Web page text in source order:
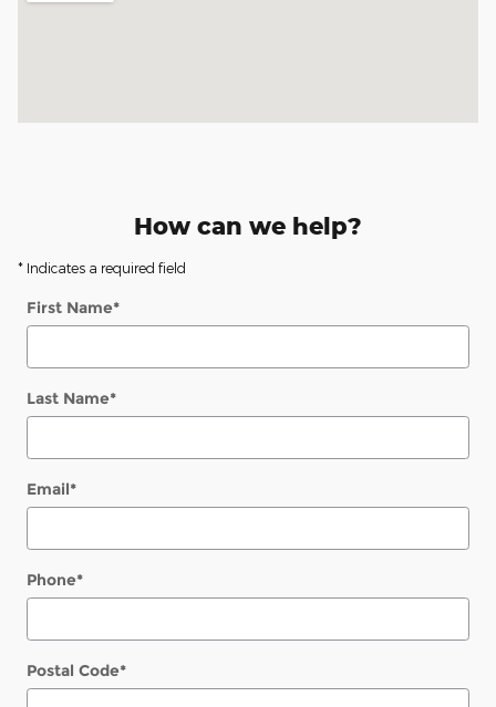
How can we help?
* Indicates a required field
First Name*
Last Name*
Email*
Phone*
Postal Code*